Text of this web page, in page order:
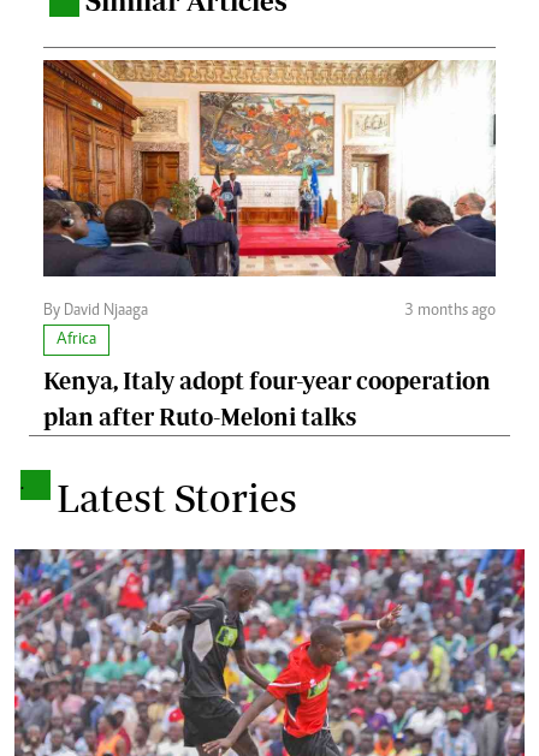
By David Njaaga
3 months ago
Africa
Kenya, Italy adopt four-year cooperation
plan after Ruto-Meloni talks
. Latest Stories